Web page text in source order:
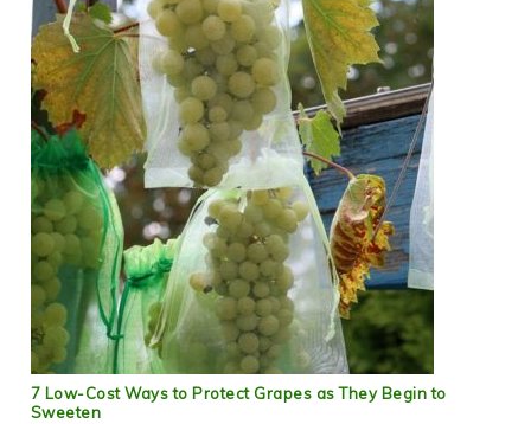
7 Low-Cost Ways to Protect Grapes as They Begin to
Sweeten